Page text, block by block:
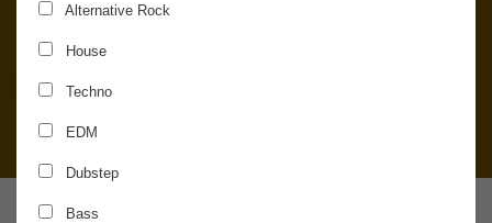
Alternative Rock
House
Techno
EDM
Dubstep
Bass
Snakehips